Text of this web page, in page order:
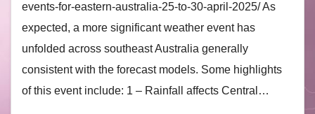
events-for-eastern-australia-25-to-30-april-2025/ As
expected, a more significant weather event has
unfolded across southeast Australia generally
consistent with the forecast models. Some highlights
of this event include: 1 – Rainfall affects Central…